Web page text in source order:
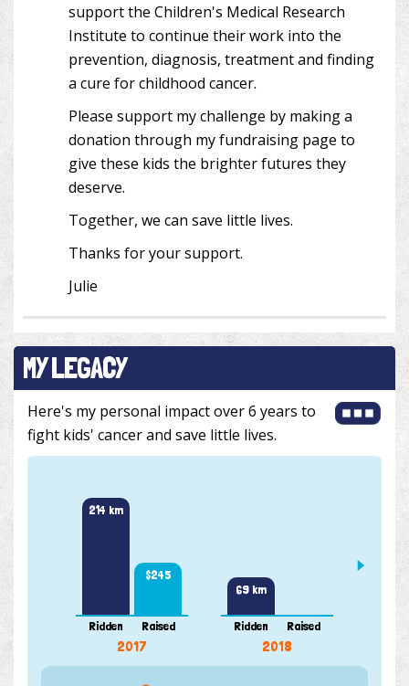
support the Children's Medical Research
Institute to continue their work into the
prevention, diagnosis, treatment and finding
a cure for childhood cancer.
Please support my challenge by making a
donation through my fundraising page to
give these kids the brighter futures they
deserve.
Together, we can save little lives.
Thanks for your support.
Julie
MY LEGACY
Here's my personal impact over 6 years to
fight kids' cancer and save little lives.
214 km
Ridden
$245
Raised
2017
69 km
Ridden Raised
2018
257